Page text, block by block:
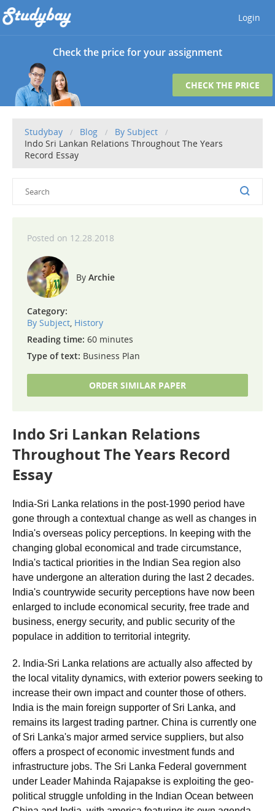
Login
Check the price for your assignment
CHECK THE PRICE
Studybay Blog
By Subject
Indo Sri Lankan Relations Throughout The Years
Record Essay
12.28.2018
Archie
Category:
By Subject, History
Reading time: 60 minutes
Type of text: Business Plan
ORDER SIMILAR PAPER
Indo Sri Lankan Relations
Throughout The Years Record
Essay
India-Sri Lanka relations in the post-1990 period have
gone through a contextual change as well as changes in
India's overseas policy perceptions. In keeping with the
changing global economical and trade circumstance,
India's tactical priorities in the Indian Sea region also
have undergone an alteration during the last 2 decades.
India's countrywide security perceptions have now been
enlarged to include economical security, free trade and
business, energy security, and public security of the
populace in addition to territorial integrity.
2. India-Sri Lanka relations are actually also affected by
the local vitality dynamics, with exterior powers seeking to
increase their own impact and counter those of others.
India is the main foreign supporter of Sri Lanka, and
remains its largest trading partner. China is currently one
of Sri Lanka's major armed service suppliers, but also
offers a prospect of economic investment funds and
infrastructure jobs. The Sri Lanka Federal government
under Leader Mahinda Rajapakse is exploiting the geo-
political struggle unfolding in the Indian Ocean between